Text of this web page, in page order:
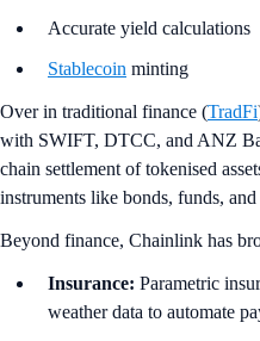
Accurate yield calculations
Stablecoin minting
Over in traditional finance (TradFi
with SWIFT, DTCC, and ANZ
chain settlement of tokenised
instruments like bonds, funds,
Beyond finance, Chainlink has
Insurance: Parametric
weather data to automate